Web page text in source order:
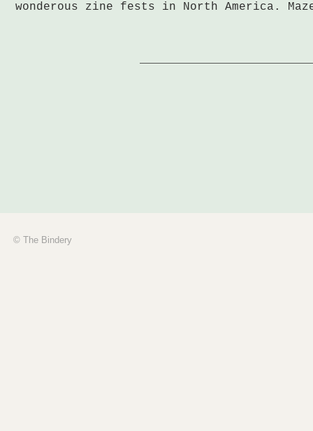
wonderous zine fests in North America.
© The Bindery